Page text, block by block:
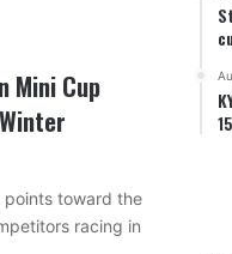
Mini Cup
points toward the
racing in